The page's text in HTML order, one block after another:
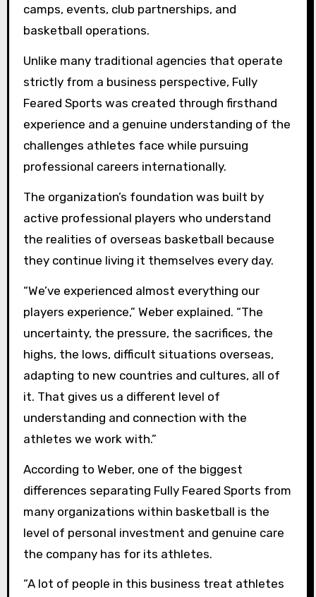
camps, events, club partnerships, and
basketball operations.
Unlike many traditional agencies that operate
strictly from a business perspective, Fully
Feared Sports was created through firsthand
experience and a genuine understanding of the
challenges athletes face while pursuing
professional careers internationally.
The organization’s foundation was built by
active professional players who understand
the realities of overseas basketball because
they continue living it themselves every day.
“We’ve experienced almost everything our
players experience,” Weber explained. “The
uncertainty, the pressure, the sacrifices, the
highs, the lows, difficult situations overseas,
adapting to new countries and cultures, all of
it. That gives us a different level of
understanding and connection with the
athletes we work with.”
According to Weber, one of the biggest
differences separating Fully Feared Sports from
many organizations within basketball is the
level of personal investment and genuine care
the company has for its athletes.
“A lot of people in this business treat athletes